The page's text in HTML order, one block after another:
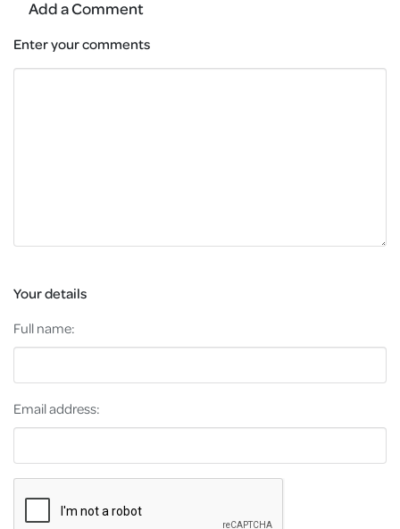
Add a Comment
Enter your comments
Your details
Full name:
Email address: